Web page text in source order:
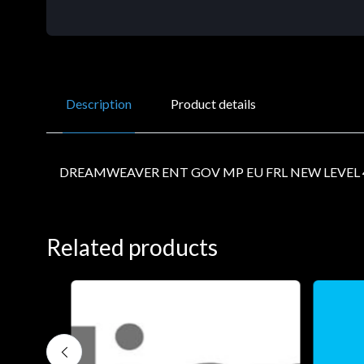
Description Product details
DREAMWEAVER ENT GOV MP EU FRL NEW LEVEL
Related products